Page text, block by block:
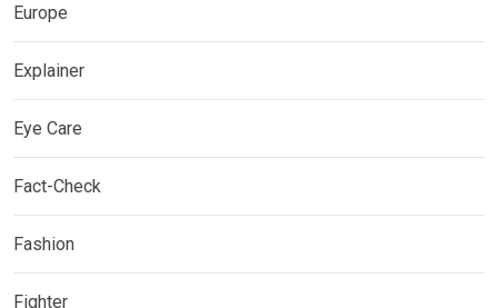
Europe
Explainer
Eye Care
Fact-Check
Fashion
Fighter